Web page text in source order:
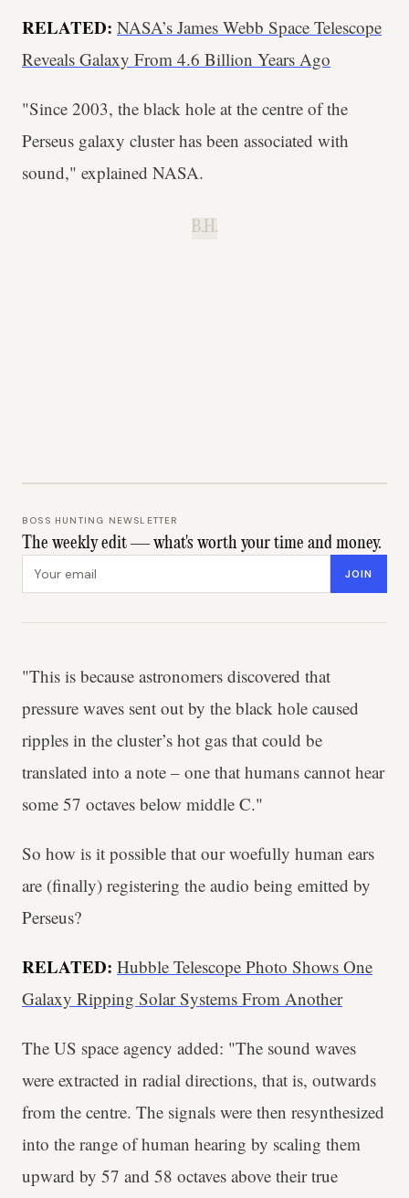
RELATED: NASA’s James Webb Space Telescope
Reveals Galaxy From 4.6 Billion Years Ago
"Since 2003, the black hole at the centre of the
Perseus galaxy cluster has been associated with
sound," explained NASA.
B.H.
BOSS HUNTING NEWSLETTER
The weekly edit — what's worth your time and money.
JOIN
"This is because astronomers discovered that
pressure waves sent out by the black hole caused
ripples in the cluster’s hot gas that could be
translated into a note – one that humans cannot hear
some 57 octaves below middle C."
So how is it possible that our woefully human ears
are (finally) registering the audio being emitted by
Perseus?
RELATED: Hubble Telescope Photo Shows One
Galaxy Ripping Solar Systems From Another
The US space agency added: "The sound waves
were extracted in radial directions, that is, outwards
from the centre. The signals were then resynthesized
into the range of human hearing by scaling them
upward by 57 and 58 octaves above their true